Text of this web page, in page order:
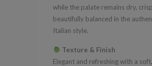
while the palate remains dry,
beautifully balanced in the
Italian style.
Texture & Finish
Elegant and refreshing with a soft,